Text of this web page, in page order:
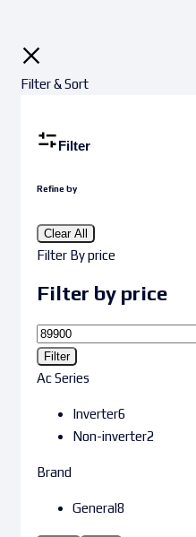
Filter & Sort
Filter
Refine by
Clear All
Filter By price
Filter by price
Filter
Ac Series
Inverter6
Non-inverter2
Brand
General8